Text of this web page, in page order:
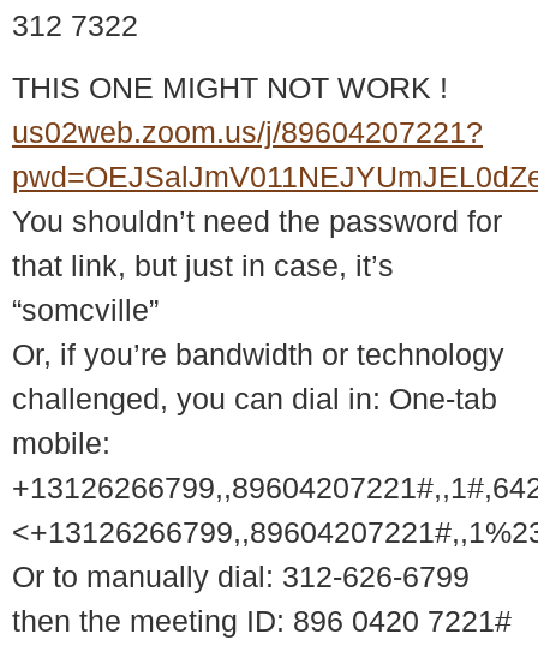
312 7322
THIS ONE MIGHT NOT WORK !
us02web.zoom.us/j/89604207221?
You shouldn’t need the password for
that link, but just in case, it’s
“somcville”
Or, if you’re bandwidth or technology
challenged, you can dial in: One-tab
mobile:
Or to manually dial: 312-626-6799
then the meeting ID: 896 0420 7221#